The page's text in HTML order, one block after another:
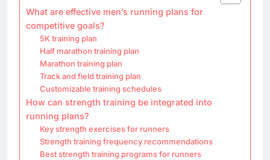
What are effective men’s running plans for
competitive goals?
5K training plan
Half marathon training plan
Marathon training plan
Track and field training plan
Customizable training schedules
How can strength training be integrated into
running plans?
Key strength exercises for runners
Strength training frequency recommendations
Best strength training programs for runners